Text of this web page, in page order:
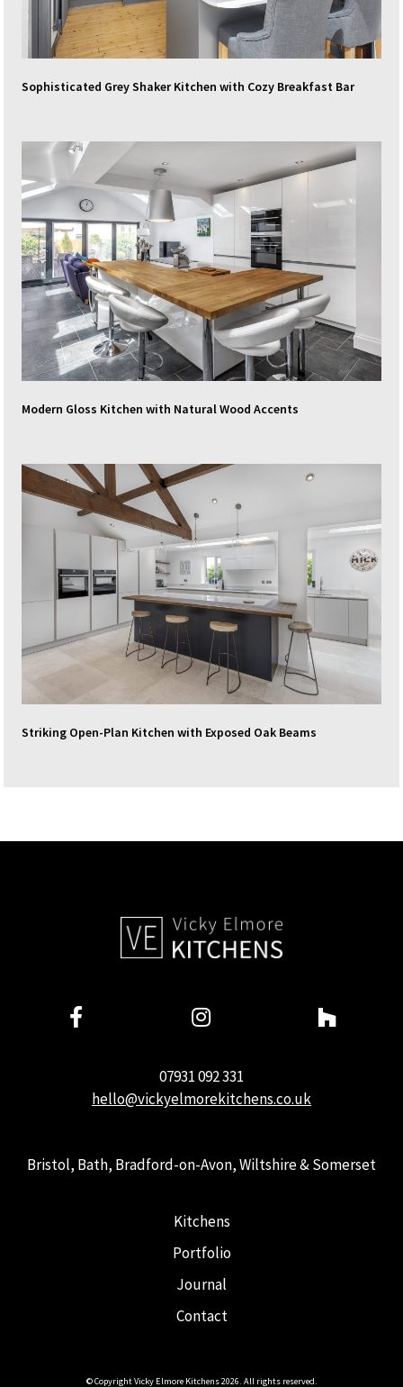
Sophisticated Grey Shaker Kitchen with Cozy Breakfast Bar
Modern Gloss Kitchen with Natural Wood Accents
Striking Open-Plan Kitchen with Exposed Oak Beams
07931 092 331
hello@vickyelmorekitchens.co.uk
Bristol, Bath, Bradford-on-Avon, Wiltshire & Somerset
Kitchens
Portfolio
Journal
Contact
© Copyright Vicky Elmore Kitchens 2026. All rights reserved.